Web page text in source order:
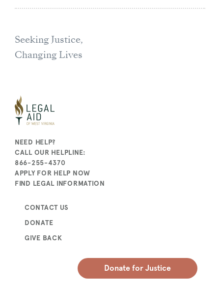
Seeking Justice,
Changing Lives
NEED HELP?
CALL OUR HELPLINE:
866-255-4370
APPLY FOR HELP NOW
FIND LEGAL INFORMATION
CONTACT US
DONATE
GIVE BACK
Donate for Justice